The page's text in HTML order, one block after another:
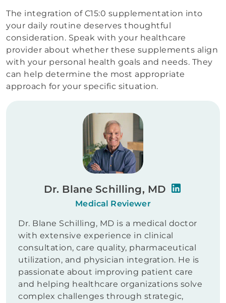
The integration of C15:0 supplementation into
your daily routine deserves thoughtful
consideration. Speak with your healthcare
provider about whether these supplements align
with your personal health goals and needs. They
can help determine the most appropriate
approach for your specific situation.
Dr. Blane Schilling, MD
Medical Reviewer
Dr. Blane Schilling, MD is a medical doctor
with extensive experience in clinical
consultation, care quality, pharmaceutical
utilization, and physician integration. He is
passionate about improving patient care
and helping healthcare organizations solve
complex challenges through strategic,